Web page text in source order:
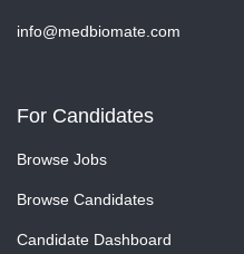
info@medbiomate.com
For Candidates
Browse Jobs
Browse Candidates
Candidate Dashboard